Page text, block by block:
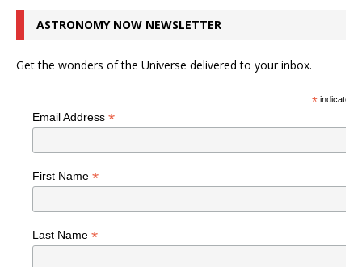
ASTRONOMY NOW NEWSLETTER
Get the wonders of the Universe delivered to your inbox.
*indicates
Email Address *
First Name *
Last Name *